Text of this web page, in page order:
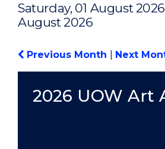
Saturday, 01 August
August 2026
Previous Month Next
2026 UOW Art